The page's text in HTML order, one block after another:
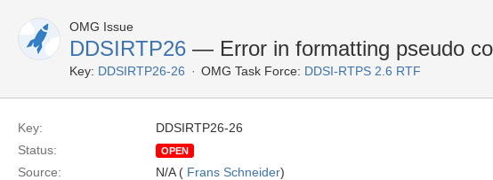
OMG Issue
DDSIRTP26 — Error in formatting pseudo
Key: DDSIRTP26-26 OMG Task Force: DDSI-RTPS 2.6 RTF
Key:
DDSIRTP26-26
Status:
OPEN
Source: N/A ( Frans Schneider)